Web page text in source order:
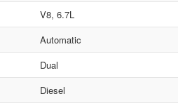
V8, 6.7L
Automatic
Dual
Diesel